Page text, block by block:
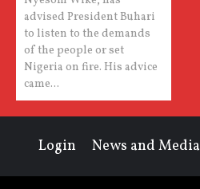
advised President Buhari
to listen to the demands
of the people or set
Nigeria on fire. His advice
came...
Login News and Media